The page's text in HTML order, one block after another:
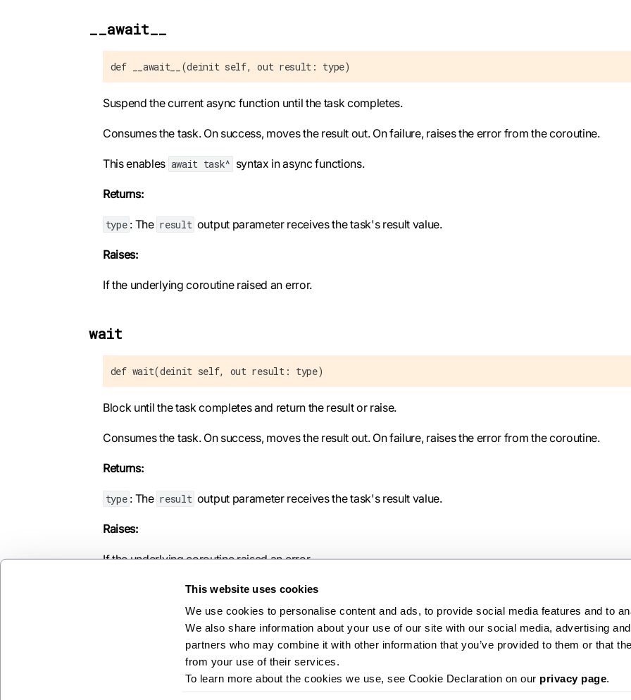
This website uses cookies
We use cookies to personalise content and ads, to provide social media features and to
We also share information about your use of our site with our social media, advertising
partners who may combine it with other information that you’ve provided to them or that
from your use of their services.
To learn more about the cookies we use, see Cookie Declaration on our privacy page.
__await__
def __await__(deinit self, out result: type)
Suspend the current async function until the task completes.
Consumes the task. On success, moves the result out. On failure, raises the error from the coroutine.
This enables await task^ syntax in async functions.
Returns:
type : The result output parameter receives the task's result value.
Raises:
If the underlying coroutine raised an error.
wait
def wait(deinit self, out result: type)
Block until the task completes and return the result or raise.
Consumes the task. On success, moves the result out. On failure, raises the error from the coroutine.
Returns:
type : The result output parameter receives the task's result value.
Raises:
If the underlying coroutine raised an error.